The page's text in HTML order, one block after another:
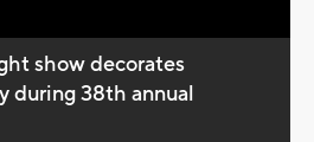
show decorates
during 38th annual